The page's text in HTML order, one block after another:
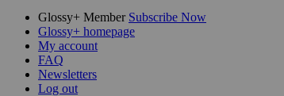
Glossy+ Member Subscribe Now
Glossy+ homepage
My account
FAQ
Newsletters
Log out